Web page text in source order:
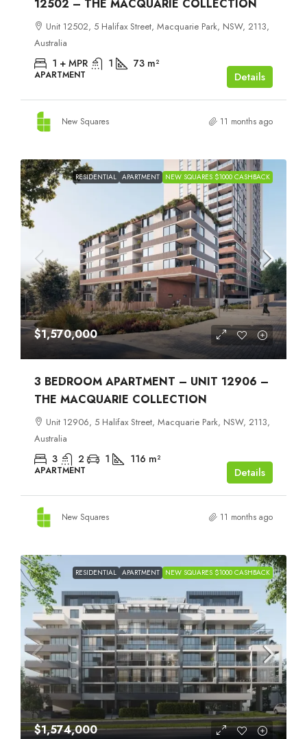
12502 – THE MACQUARIE COLLECTION
Unit 12502, 5 Halifax Street, Macquarie Park, NSW, 2113,
Australia
1 + MPR 1 73 m²
APARTMENT Details
New Squares 11 months ago
RESIDENTIAL APARTMENT NEW SQUARES $1000 CASHBACK
$1,570,000
3 BEDROOM APARTMENT – UNIT 12906 –
THE MACQUARIE COLLECTION
Unit 12906, 5 Halifax Street, Macquarie Park, NSW, 2113,
Australia
3 2 1 116 m²
APARTMENT Details
New Squares 11 months ago
RESIDENTIAL APARTMENT NEW SQUARES $1000 CASHBACK
$1,574,000